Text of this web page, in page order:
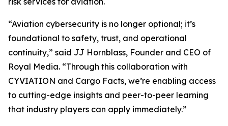
“Aviation cybersecurity is no longer optional; it’s
foundational to safety, trust, and operational
continuity,” said JJ Hornblass, Founder and CEO of
Royal Media. “Through this collaboration with
CYVIATION and Cargo Facts, we’re enabling access
to cutting-edge insights and peer-to-peer learning
that industry players can apply immediately.”